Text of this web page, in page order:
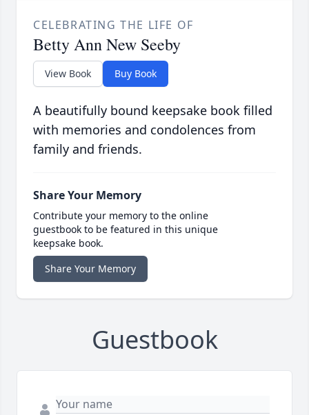
CELEBRATING THE LIFE OF
Betty Ann New Seeby
View Book Buy Book
A beautifully bound keepsake book filled
with memories and condolences from
family and friends.
Share Your Memory
Contribute your memory to the online
guestbook to be featured in this unique
keepsake book.
Share Your Memory
Guestbook